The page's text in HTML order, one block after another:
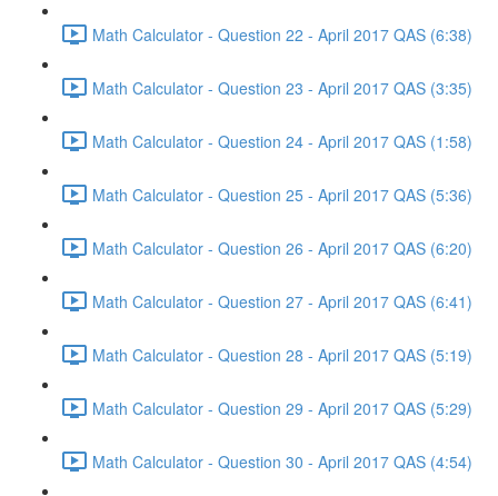
Math Calculator - Question 22 - April 2017 QAS (6:38)
Math Calculator - Question 23 - April 2017 QAS (3:35)
Math Calculator - Question 24 - April 2017 QAS (1:58)
Math Calculator - Question 25 - April 2017 QAS (5:36)
Math Calculator - Question 26 - April 2017 QAS (6:20)
Math Calculator - Question 27 - April 2017 QAS (6:41)
Math Calculator - Question 28 - April 2017 QAS (5:19)
Math Calculator - Question 29 - April 2017 QAS (5:29)
Math Calculator - Question 30 - April 2017 QAS (4:54)